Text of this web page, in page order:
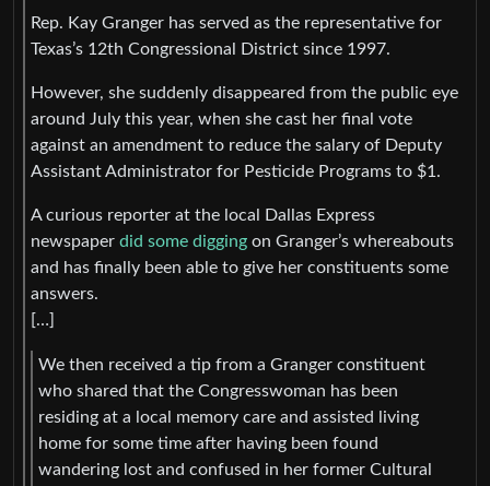
Rep. Kay Granger has served as the representative for
Texas’s 12th Congressional District since 1997.
However, she suddenly disappeared from the public eye
around July this year, when she cast her final vote
against an amendment to reduce the salary of Deputy
Assistant Administrator for Pesticide Programs to $1.
A curious reporter at the local Dallas Express
newspaper did some digging on Granger’s whereabouts
and has finally been able to give her constituents some
answers.
[…]
We then received a tip from a Granger constituent
who shared that the Congresswoman has been
residing at a local memory care and assisted living
home for some time after having been found
wandering lost and confused in her former Cultural